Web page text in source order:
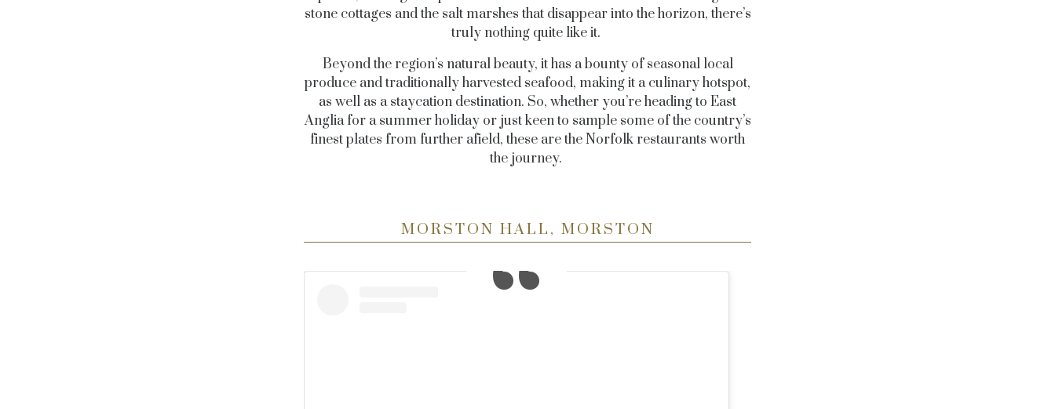
stone cottages and the salt marshes that disappear into the horizon, there’s
truly nothing quite like it.
Beyond the region’s natural beauty, it has a bounty of seasonal local
produce and traditionally harvested seafood, making it a culinary hotspot,
as well as a staycation destination. So, whether you’re heading to East
Anglia for a summer holiday or just keen to sample some of the country’s
finest plates from further afield, these are the Norfolk restaurants worth
the journey.
MORSTON HALL, MORSTON